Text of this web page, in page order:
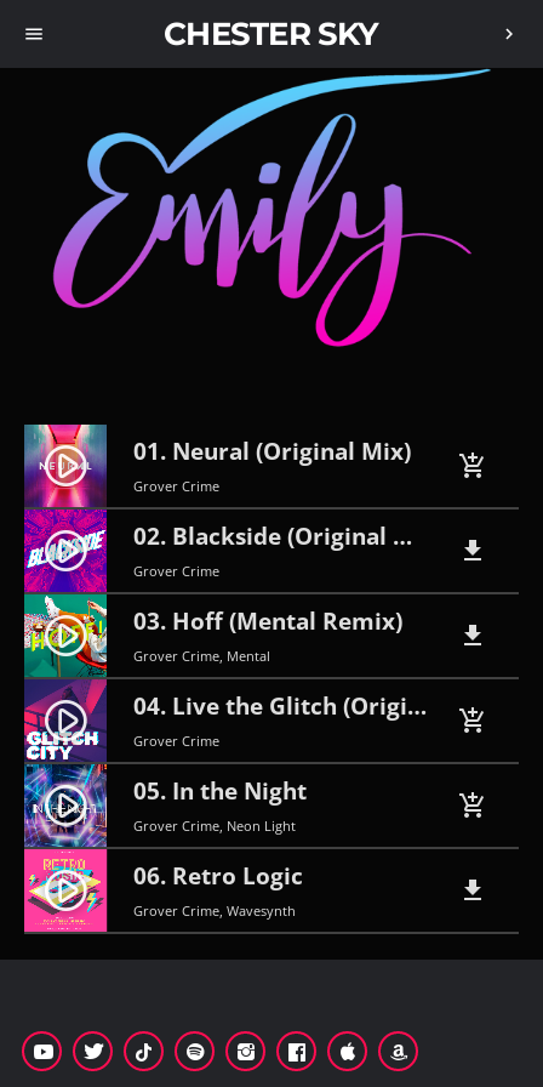
menu CHESTER SKY chevron_right
play_circle_filled 01. Neural (Original Mix)
Grover Crime
add_shopping_cart
play_circle_filled 02. Blackside (Original Mix)
Grover Crime
file_download
play_circle_filled 03. Hoff (Mental Remix)
Grover Crime, Mental
file_download
play_circle_filled 04. Live the Glitch (Original Mix)
Grover Crime
add_shopping_cart
play_circle_filled 05. In the Night
Grover Crime, Neon Light
add_shopping_cart
play_circle_filled 06. Retro Logic
Grover Crime, Wavesynth
file_download